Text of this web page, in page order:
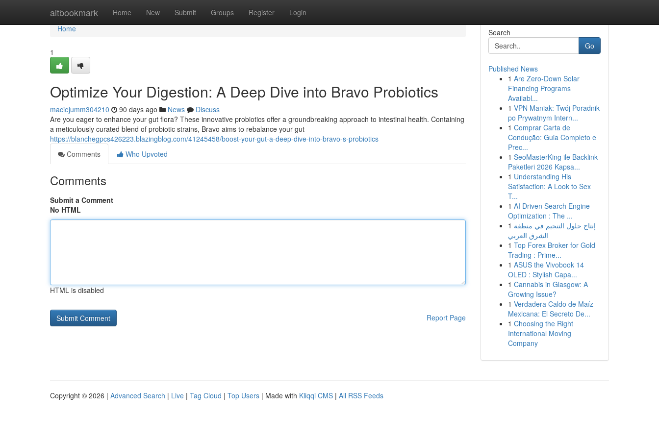
altbookmark Home New Submit Groups Register Login
Home
Home
1
Optimize Your Digestion: A Deep Dive into Bravo Probiotics
maciejumm304210 90 days ago News
Discuss
Are you eager to enhance your gut flora? These innovative probiotics offer a groundbreaking approach to intestinal health. Containing
a meticulously curated blend of probiotic strains, Bravo aims to rebalance your gut
https://blanchegpcs426223.blazingblog.com/41245458/boost-your-gut-a-deep-dive-into-bravo-s-probiotics
Comments
Who Upvoted
Comments
Submit a Comment
No HTML
HTML is disabled
Report Page
Search
Go
Published News
1 Are Zero-Down Solar
Financing Programs
Availabl...
1 VPN Maniak: Twój Poradnik
po Prywatnym Intern...
1 Comprar Carta de
Condução: Guia Completo e
Prec...
1 SeoMasterKing ile Backlink
Paketleri 2026 Kapsa...
1 Understanding His
Satisfaction: A Look to Sex
T...
1 AI Driven Search Engine
Optimization : The ...
1 إنتاج حلول التنجيم في منطقة
الشرق العربي
1 Top Forex Broker for Gold
Trading : Prime...
1 ASUS the Vivobook 14
OLED : Stylish Capa...
1 Cannabis in Glasgow: A
Growing Issue?
1 Verdadera Caldo de Maíz
Mexicana: El Secreto De...
1 Choosing the Right
International Moving
Company
Copyright © 2026 | Advanced Search | Live | Tag Cloud | Top Users | Made with Kliqqi CMS | All RSS Feeds